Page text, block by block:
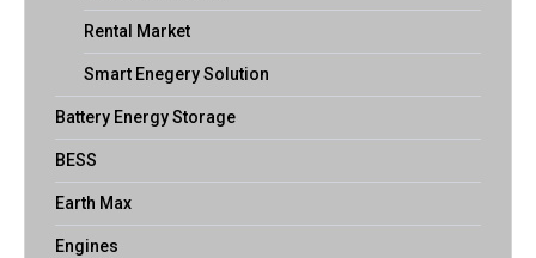
Rental Market
Smart Enegery Solution
Battery Energy Storage
BESS
Earth Max
Engines